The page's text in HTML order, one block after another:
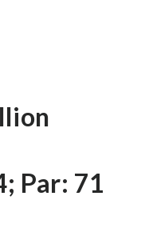
Par: 71